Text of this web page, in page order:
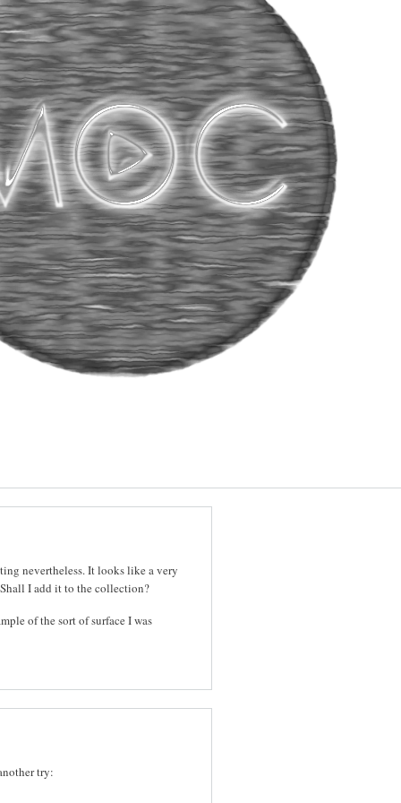
nevertheless. It looks like a very
I add it to the collection?
of the sort of surface I was
try: